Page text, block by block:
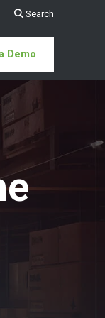
Search
Demo
x